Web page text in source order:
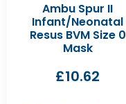
Ambu Spur II
Infant/Neonatal
Resus BVM Size 0
Mask
£10.62